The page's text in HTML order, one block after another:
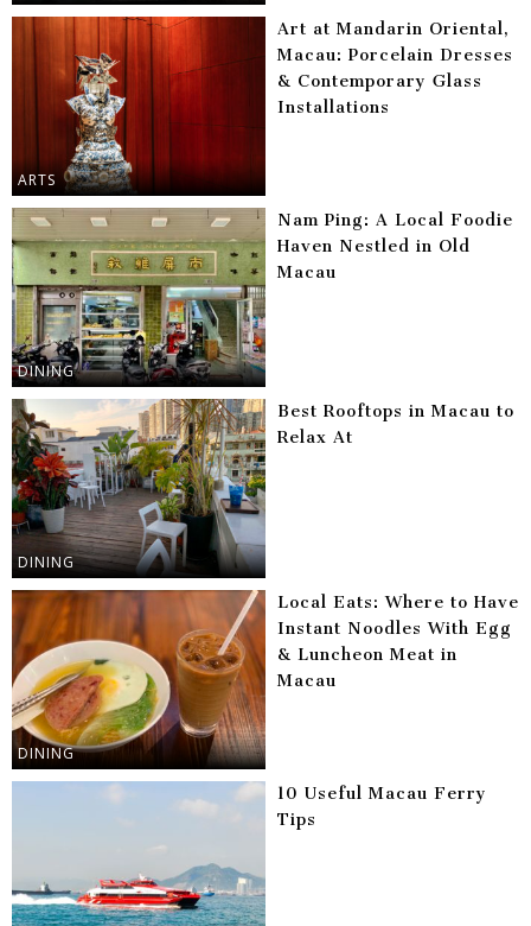
ARTS
Art at Mandarin Oriental,
Macau: Porcelain Dresses
& Contemporary Glass
Installations
DINING
Nam Ping: A Local Foodie
Haven Nestled in Old
Macau
DINING
Best Rooftops in Macau to
Relax At
DINING
Local Eats: Where to Have
Instant Noodles With Egg
& Luncheon Meat in
Macau
10 Useful Macau Ferry
Tips